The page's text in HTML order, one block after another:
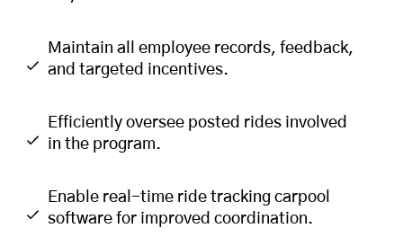
Maintain all employee records, feedback,
and targeted incentives.
Efficiently oversee posted rides involved
in the program.
Enable real-time ride tracking carpool
software for improved coordination.